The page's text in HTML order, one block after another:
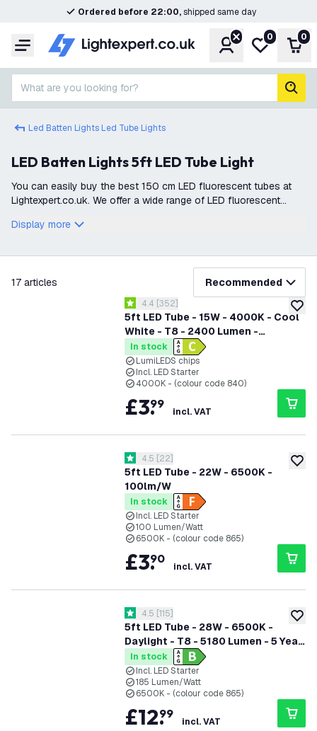
Ordered before 22:00,shipped same day
Menu AccountMy wishlist
0 0
What are you looking for?
Led Batten Lights Led Tube Lights
LED Batten Lights 5ft LED Tube Light
You can easily buy the best 150 cm LED fluorescent tubes at
Lightexpert.co.uk. We offer a wide range of LED fluorescent
ensures you can
Display more
17 articles Recommended
add
5ft LED Tube - 15W - 4000K - Cool
White - T8 - 2400 Lumen -
Replaces 58W - High Efficiency
open reviews drawer
4.4 score stars
4.4 [352]
In stock
LumiLEDS chips
Incl. LED Starter
4000K - (colour code 840)
£3.
99
incl. VAT
add
5ft LED Tube - 22W - 6500K -
100lm/W
open reviews drawer
4.5 score stars
4.5 [22]
In stock
Incl. LED Starter
100 Lumen/Watt
6500K - (colour code 865)
£3.
90
incl. VAT
add
5ft LED Tube - 28W - 6500K -
Daylight - T8 - 5180 Lumen - 5 Year
Warranty
open reviews drawer
4.5 score stars
4.5 [115]
In stock
Incl. LED Starter
185 Lumen/Watt
6500K - (colour code 865)
£12.
99
incl. VAT
filter